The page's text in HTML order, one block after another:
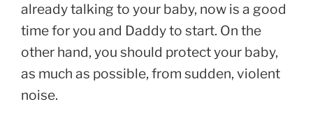
already talking to your baby, now is a good
time for you and Daddy to start. On the
other hand, you should protect your baby,
as much as possible, from sudden, violent
noise.